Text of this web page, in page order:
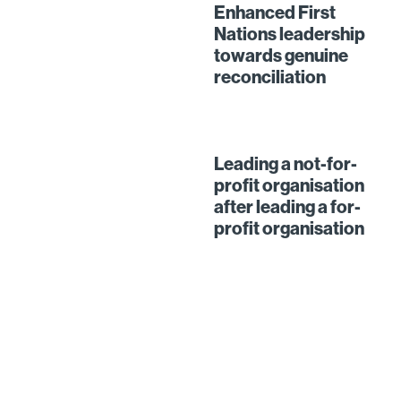
Enhanced First
Nations leadership
towards genuine
reconciliation
Leading a not-for-
profit organisation
after leading a for-
profit organisation